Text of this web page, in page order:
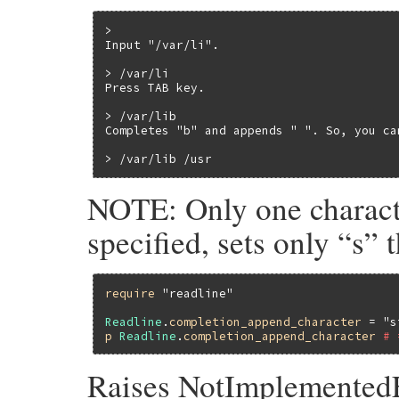
>
Input "/var/li".
> /var/li
Press TAB key.
> /var/lib
Completes "b" and appends " ". So, you
> /var/lib /usr
NOTE: Only one
specified, sets only “s”
require
"readline"
Readline . completion_append_character =
p Readline . completion_append_character #
Raises